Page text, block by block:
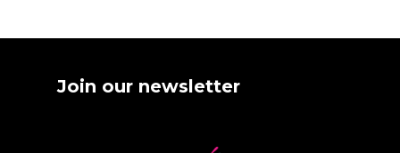
Join our newsletter